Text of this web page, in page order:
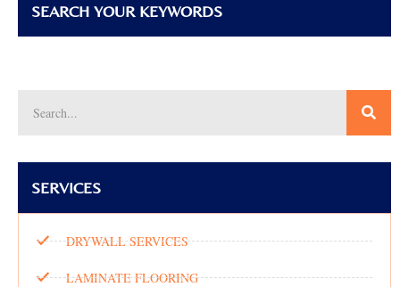
SEARCH YOUR KEYWORDS
SERVICES
DRYWALL SERVICES
LAMINATE FLOORING